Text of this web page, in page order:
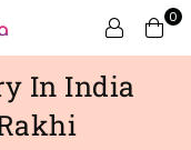
0
In India